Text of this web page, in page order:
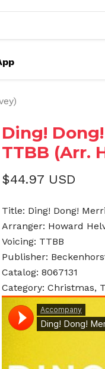
Ding!
TTBB (Arr.
$44.97 USD
Title: Ding! Dong!
Arranger: Howard
Voicing: TTBB
Publisher:
Catalog: 8067131
Category: Christmas,